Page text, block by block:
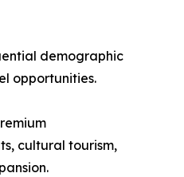
demographic
opportunities.
cultural tourism,